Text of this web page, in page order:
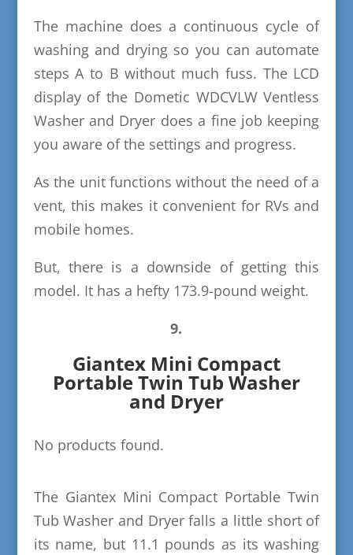
The machine does a continuous cycle of
washing and drying so you can automate
steps A to B without much fuss. The LCD
display of the Dometic WDCVLW Ventless
Washer and Dryer does a fine job keeping
you aware of the settings and progress.
As the unit functions without the need of a
vent, this makes it convenient for RVs and
mobile homes.
But, there is a downside of getting this
model. It has a hefty 173.9-pound weight.
9.
Giantex Mini Compact
Portable Twin Tub Washer
and Dryer
No products found.
The Giantex Mini Compact Portable Twin
Tub Washer and Dryer falls a little short of
its name, but 11.1 pounds as its washing